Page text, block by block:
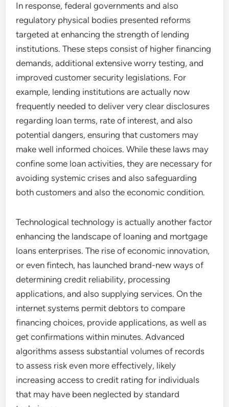
In response, federal governments and also
regulatory physical bodies presented reforms
targeted at enhancing the strength of lending
institutions. These steps consist of higher financing
demands, additional extensive worry testing, and
improved customer security legislations. For
example, lending institutions are actually now
frequently needed to deliver very clear disclosures
regarding loan terms, rate of interest, and also
potential dangers, ensuring that customers may
make well informed choices. While these laws may
confine some loan activities, they are necessary for
avoiding systemic crises and also safeguarding
both customers and also the economic condition.
Technological technology is actually another factor
enhancing the landscape of loaning and mortgage
loans enterprises. The rise of economic innovation,
or even fintech, has launched brand-new ways of
determining credit reliability, processing
applications, and also supplying services. On the
internet systems permit debtors to compare
financing choices, provide applications, as well as
get confirmations within minutes. Advanced
algorithms assess substantial volumes of records
to assess risk even more effectively, likely
increasing access to credit rating for individuals
that may have been neglected by standard